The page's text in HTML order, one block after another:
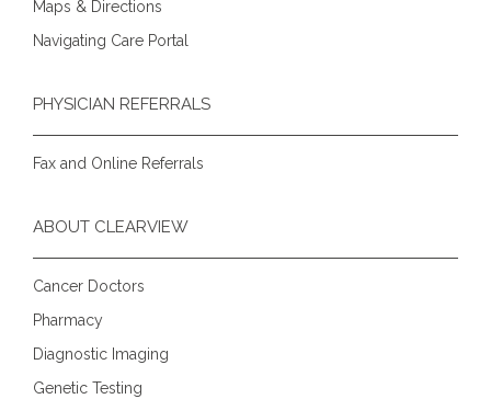
Maps & Directions
Navigating Care Portal
PHYSICIAN REFERRALS
Fax and Online Referrals
ABOUT CLEARVIEW
Cancer Doctors
Pharmacy
Diagnostic Imaging
Genetic Testing